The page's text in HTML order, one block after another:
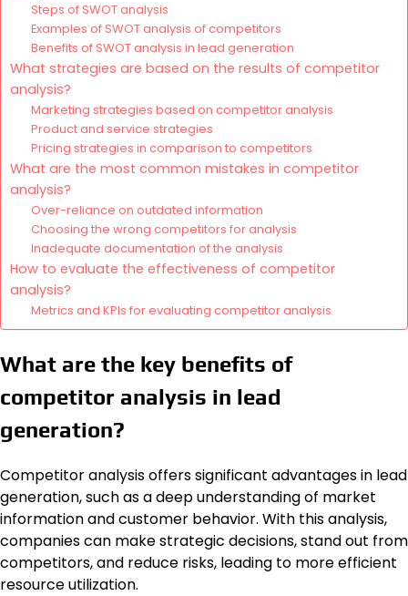
Steps of SWOT analysis
Examples of SWOT analysis of competitors
Benefits of SWOT analysis in lead generation
What strategies are based on the results of competitor
analysis?
Marketing strategies based on competitor analysis
Product and service strategies
Pricing strategies in comparison to competitors
What are the most common mistakes in competitor
analysis?
Over-reliance on outdated information
Choosing the wrong competitors for analysis
Inadequate documentation of the analysis
How to evaluate the effectiveness of competitor
analysis?
Metrics and KPIs for evaluating competitor analysis
What are the key benefits of
competitor analysis in lead
generation?
Competitor analysis offers significant advantages in lead
generation, such as a deep understanding of market
information and customer behavior. With this analysis,
companies can make strategic decisions, stand out from
competitors, and reduce risks, leading to more efficient
resource utilization.